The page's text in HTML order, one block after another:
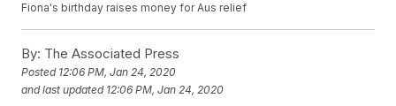
Fiona's birthday raises money for Aus relief
By: The Associated Press
Posted 12:06 PM, Jan 24, 2020
and last updated 12:06 PM, Jan 24, 2020